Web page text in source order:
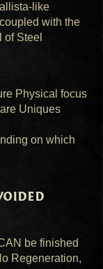
like
with the
of Steel
Physical focus
Uniques
on which
be finished
Regeneration,